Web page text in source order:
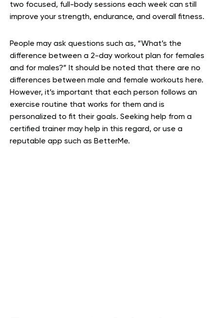
two focused, full-body sessions each week can still
improve your strength, endurance, and overall fitness.
People may ask questions such as, “What’s the
difference between a 2-day workout plan for females
and for males?” It should be noted that there are no
differences between male and female workouts here.
However, it’s important that each person follows an
exercise routine that works for them and is
personalized to fit their goals. Seeking help from a
certified trainer may help in this regard, or use a
reputable app such as BetterMe.